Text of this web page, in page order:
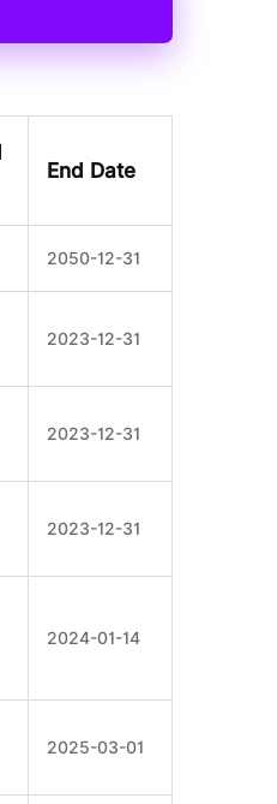
End Date
2050-12-31
2023-12-31
2023-12-31
2023-12-31
2024-01-14
2025-03-01